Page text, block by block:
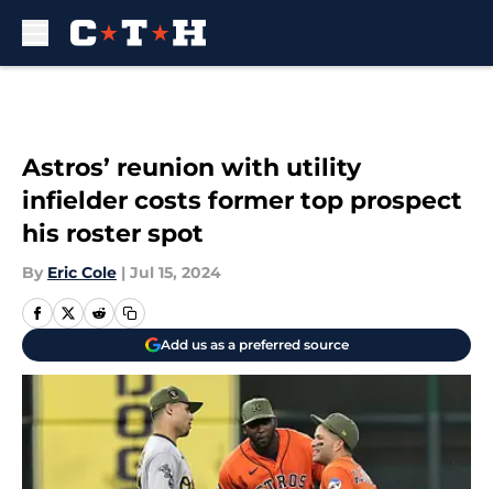
Astros’ reunion with utility
infielder costs former top prospect
his roster spot
By Eric Cole | Jul 15, 2024
Add us as a preferred source